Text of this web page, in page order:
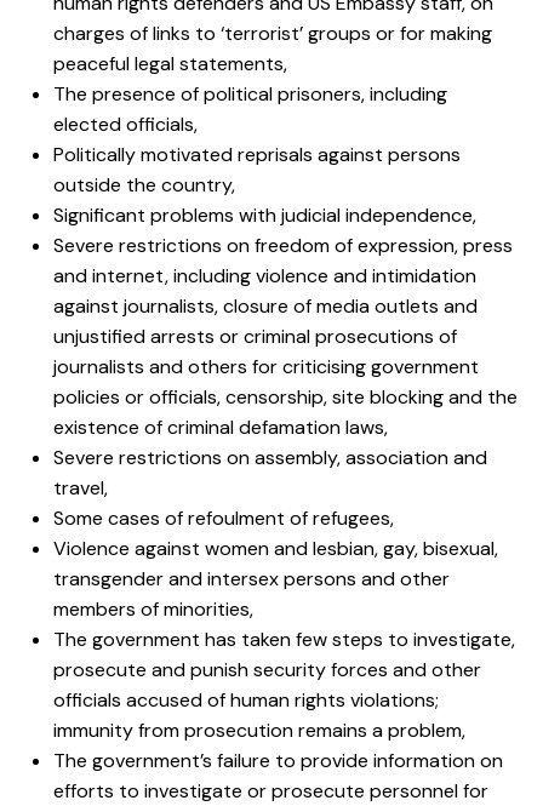
charges of links to ‘terrorist’ groups or for making
peaceful legal statements,
The presence of political prisoners, including
elected officials,
Politically motivated reprisals against persons
outside the country,
Significant problems with judicial independence,
Severe restrictions on freedom of expression, press
and internet, including violence and intimidation
against journalists, closure of media outlets and
unjustified arrests or criminal prosecutions of
journalists and others for criticising government
policies or officials, censorship, site blocking and the
existence of criminal defamation laws,
Severe restrictions on assembly, association and
travel,
Some cases of refoulment of refugees,
Violence against women and lesbian, gay, bisexual,
transgender and intersex persons and other
members of minorities,
The government has taken few steps to investigate,
prosecute and punish security forces and other
officials accused of human rights violations;
immunity from prosecution remains a problem,
The government’s failure to provide information on
efforts to investigate or prosecute personnel for